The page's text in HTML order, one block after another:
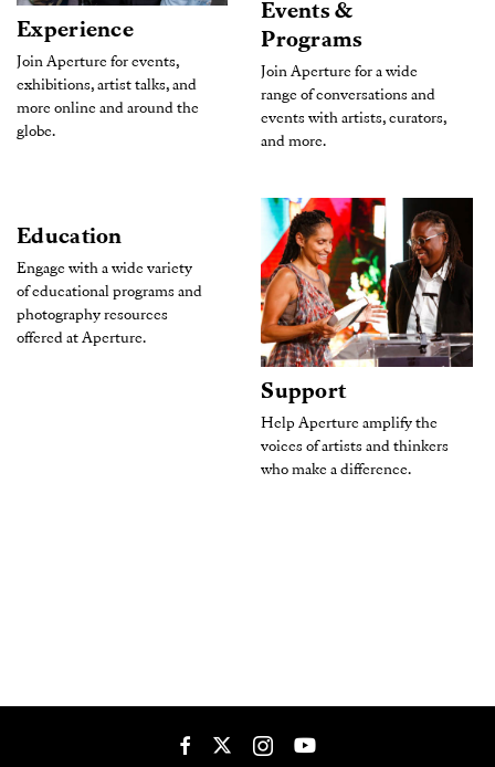
Experience
Join Aperture for events,
exhibitions, artist talks, and
more online and around the
globe.
Events &
Programs
Join Aperture for a wide
range of conversations and
events with artists, curators,
and more.
Education
Engage with a wide variety
of educational programs and
photography resources
offered at Aperture.
Support
Help Aperture amplify the
voices of artists and thinkers
who make a difference.